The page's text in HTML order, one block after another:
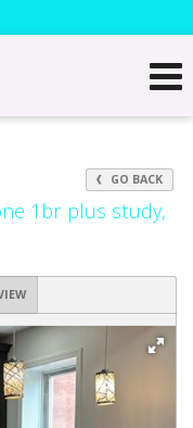
GO BACK
1br plus study,